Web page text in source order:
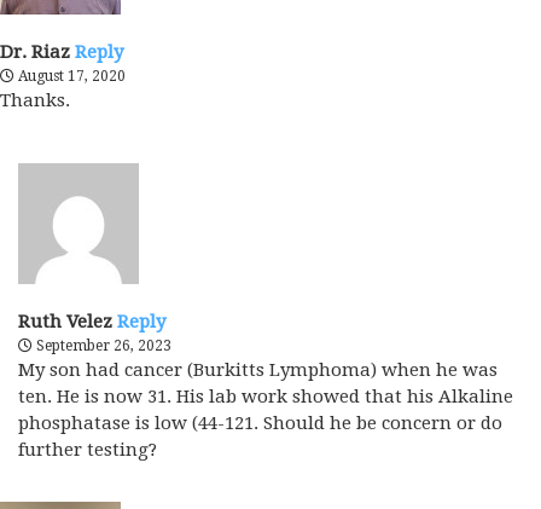
Dr. Riaz Reply
August 17, 2020
Thanks.
Ruth Velez Reply
September 26, 2023
My son had cancer (Burkitts Lymphoma) when he was
ten. He is now 31. His lab work showed that his Alkaline
phosphatase is low (44-121. Should he be concern or do
further testing?